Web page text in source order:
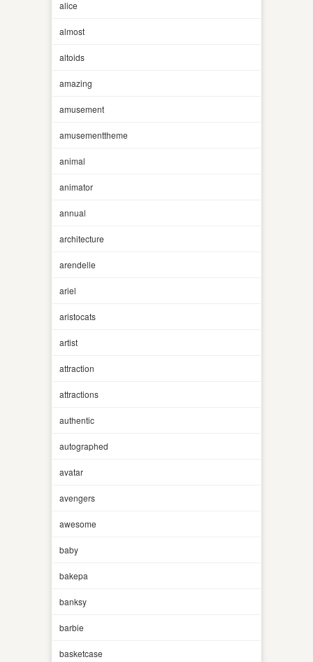
alice
almost
altoids
amazing
amusement
amusementtheme
animal
animator
annual
architecture
arendelle
ariel
aristocats
artist
attraction
attractions
authentic
autographed
avatar
avengers
awesome
baby
bakepa
banksy
barbie
basketcase